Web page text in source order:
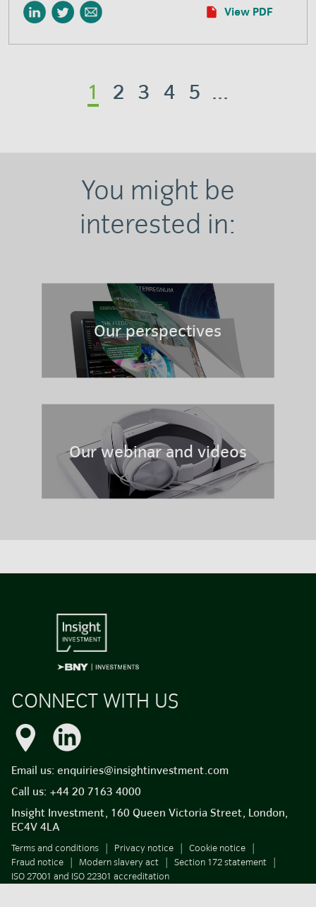
View PDF
1 2 3 4 5 ...
You might be
interested in:
Our perspectives
Our webinar and videos
CONNECT WITH US
Email us: enquiries@insightinvestment.com
Call us: +44 20 7163 4000
Insight Investment, 160 Queen Victoria Street, London,
EC4V 4LA
Terms and conditions Privacy notice
Cookie notice
Fraud notice
Modern slavery act
Section 172 statement
ISO 27001 and ISO 22301 accreditation